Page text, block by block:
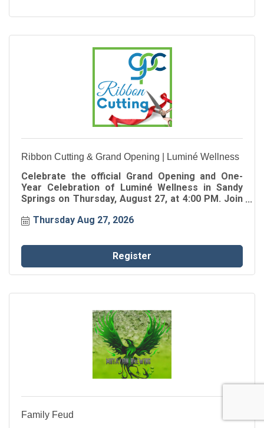
Ribbon Cutting & Grand Opening | Luminé Wellness
Celebrate the official Grand Opening and One-
Year Celebration of Luminé Wellness in Sandy
Springs on Thursday, August 27, at 4:00 PM. Join
cutting as Luminé Wellness celebrates one year
Thursday Aug 27, 2026
Register
Family Feud